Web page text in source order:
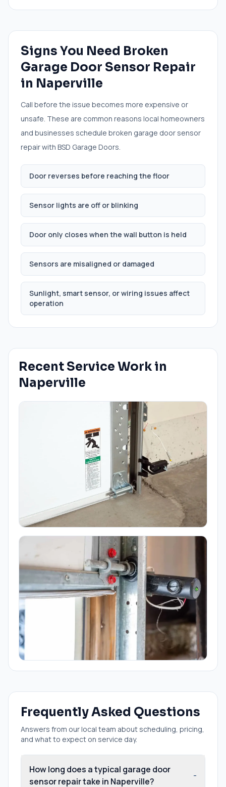
Signs You Need Broken
Garage Door Sensor Repair
in Naperville
Call before the issue becomes more expensive or
unsafe. These are common reasons local homeowners
and businesses schedule broken garage door sensor
repairwith BSD Garage Doors.
Door reverses before reaching the floor
Sensor lights are off or blinking
Door only closes when the wall button is held
Sensors are misaligned or damaged
Sunlight, smart sensor, or wiring issues affect
operation
Recent Service Work in
Naperville
Frequently Asked Questions
Answers from our local team about scheduling, pricing,
and what to expect on service day.
How long does a typical garage door
sensor repair take in Naperville?
-